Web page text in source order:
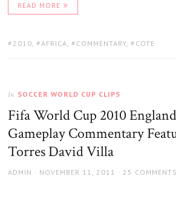
READ MORE
TAGS:
2010, AFRICA, COMMENTARY, COTE
In SOCCER WORLD CUP CLIPS
Fifa World Cup 2010
Gameplay Commentary
Torres David Villa
AUTHOR
ADMIN
POSTED
NOVEMBER 11, 2011 25 COMMENTS